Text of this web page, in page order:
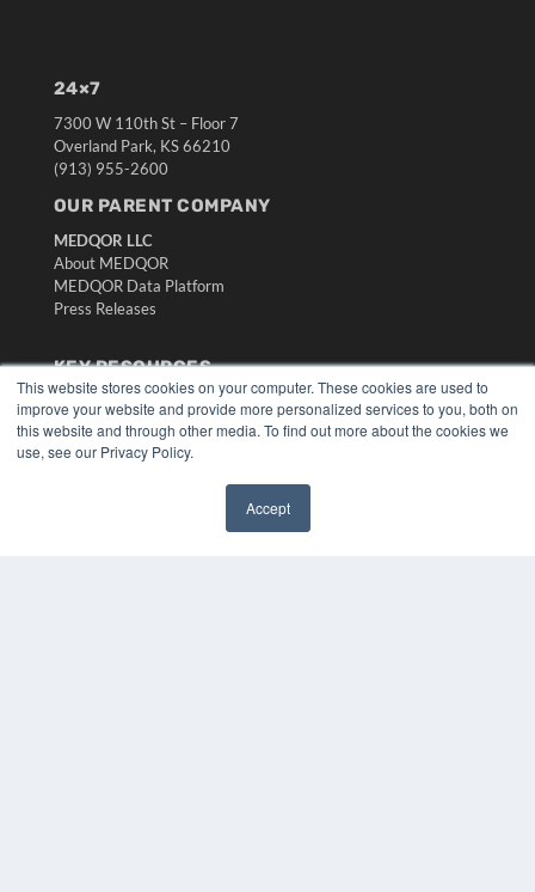
This website stores cookies on your computer. These cookies are used to
improve your website and provide more personalized services to you, both on
this website and through other media. To find out more about the cookies we
use, see our Privacy Policy.
Accept
24×7
7300 W 110th St – Floor 7
Overland Park, KS 66210
(913) 955-2600
OUR PARENT COMPANY
MEDQOR LLC
About MEDQOR
MEDQOR Data Platform
Press Releases
KEY RESOURCES
Digital Edition
Podcasts
Webinars